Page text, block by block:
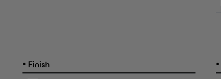
• Finish •